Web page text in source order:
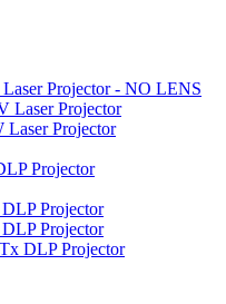
Projector - NO LENS
Laser Projector
Projector
Projector
Projector
Projector
DLP Projector